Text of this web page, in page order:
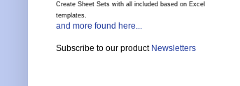
Create Sheet Sets with all included based on Excel
templates.
and more found here...
Subscribe to our product Newsletters